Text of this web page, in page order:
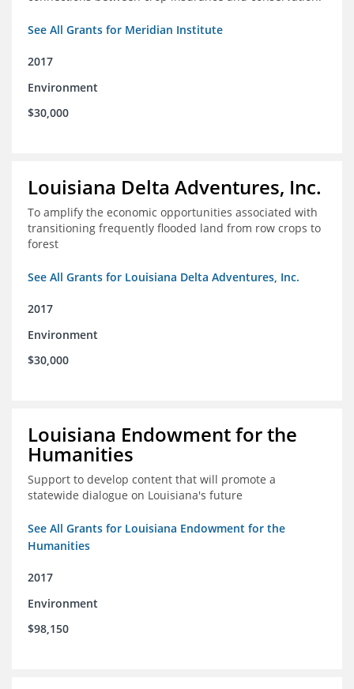
See All Grants for Meridian Institute
2017
Environment
$30,000
Louisiana Delta Adventures, Inc.
To amplify the economic opportunities associated with
transitioning frequently flooded land from row crops to
forest
See All Grants for Louisiana Delta Adventures, Inc.
2017
Environment
$30,000
Louisiana Endowment for the
Humanities
Support to develop content that will promote a
statewide dialogue on Louisiana's future
See All Grants for Louisiana Endowment for the
Humanities
2017
Environment
$98,150